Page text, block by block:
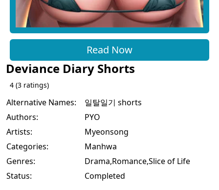
Read Now
Deviance Diary Shorts
4 (3 ratings)
Alternative Names:
일탈일기 shorts
Authors:
PYO
Artists:
Myeonsong
Categories:
Manhwa
Genres:
Drama,Romance,Slice of Life
Status:
Completed